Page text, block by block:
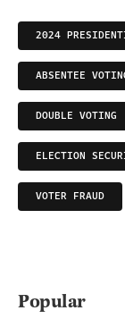
2024
ABSENTEE
DOUBLE VOTING
ELECTION
VOTER FRAUD
Popular